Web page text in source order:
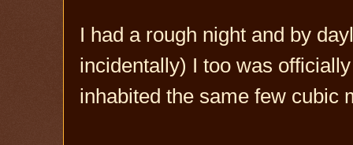
I had a rough night and by
incidentally) I too was
inhabited the same few cubic